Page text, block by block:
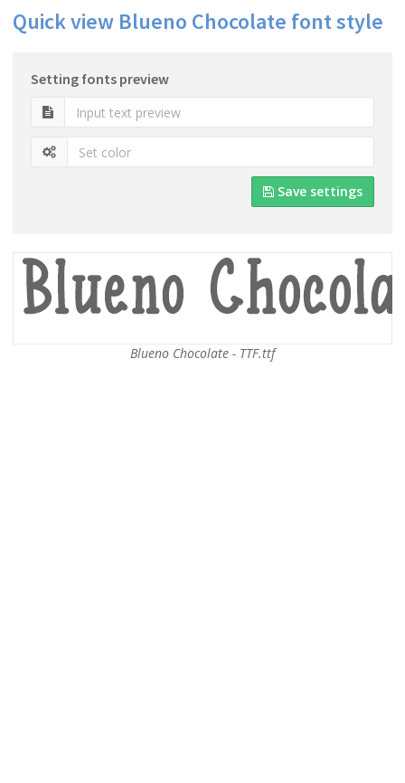
Quick view Blueno Chocolate font style
Setting fonts preview
Save settings
Blueno Chocolate - TTF.ttf